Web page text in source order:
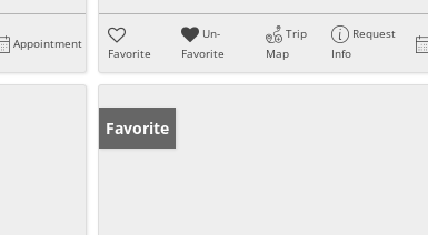
Appointment
Favorite
Un-
Favorite
Trip
Map
Request
Info
Favorite